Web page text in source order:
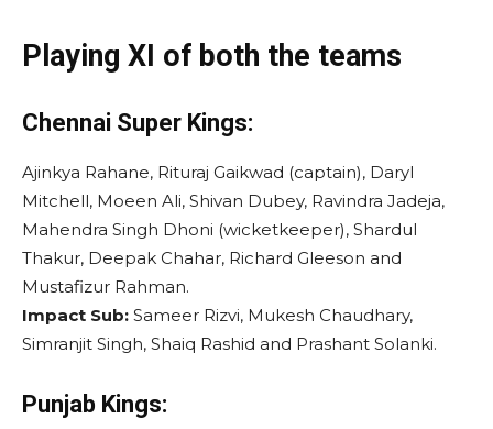
Playing XI of both the teams
Chennai Super Kings:
Ajinkya Rahane, Rituraj Gaikwad (captain), Daryl
Mitchell, Moeen Ali, Shivan Dubey, Ravindra Jadeja,
Mahendra Singh Dhoni (wicketkeeper), Shardul
Thakur, Deepak Chahar, Richard Gleeson and
Mustafizur Rahman.
Impact Sub: Sameer Rizvi, Mukesh Chaudhary,
Simranjit Singh, Shaiq Rashid and Prashant Solanki.
Punjab Kings: